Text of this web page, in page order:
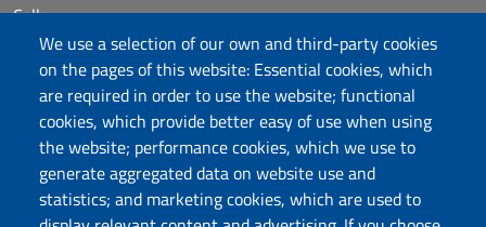
We use a selection of our own and third-party cookies
on the pages of this website: Essential cookies, which
are required in order to use the website; functional
cookies, which provide better easy of use when using
the website; performance cookies, which we use to
generate aggregated data on website use and
statistics; and marketing cookies, which are used to
Calls
Dichiarazione di accessibilità
Posta elettronica @uniss.it
Protocollo
Follow us